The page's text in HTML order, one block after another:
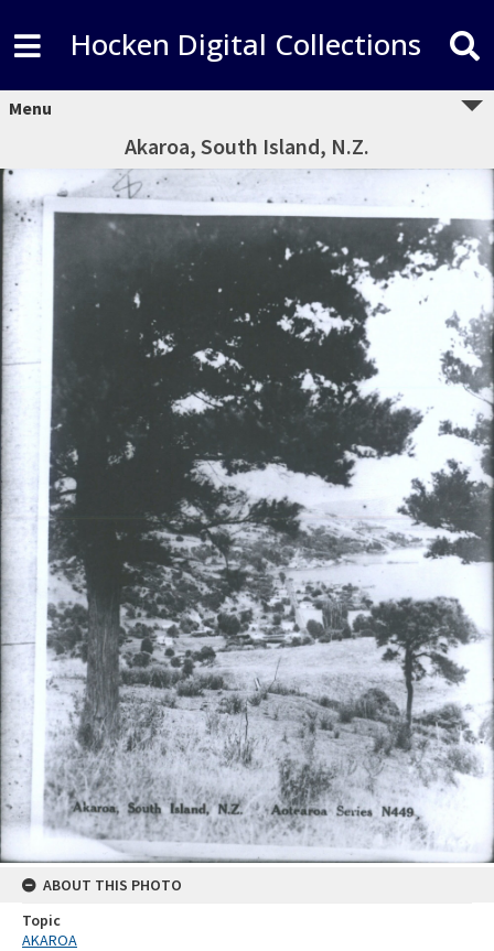
Hocken Digital Collections
Menu
Akaroa, South Island, N.Z.
ABOUT THIS PHOTO
Topic
AKAROA